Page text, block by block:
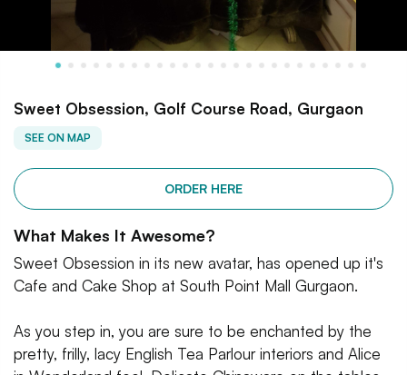
Sweet Obsession, Golf Course Road, Gurgaon
SEE ON MAP
ORDER HERE
What Makes It Awesome?
Sweet Obsession in its new avatar, has opened up it's
Cafe and Cake Shop at South Point Mall Gurgaon.
As you step in, you are sure to be enchanted by the
pretty, frilly, lacy English Tea Parlour interiors and Alice